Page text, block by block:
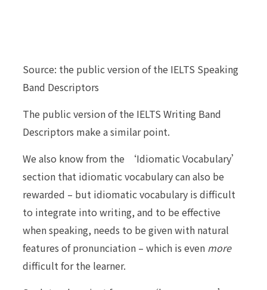
Source: the public version of the IELTS Speaking
Band Descriptors
The public version of the IELTS Writing Band
Descriptors make a similar point.
We also know from the ‘Idiomatic Vocabulary’
section that idiomatic vocabulary can also be
rewarded – but idiomatic vocabulary is difficult
to integrate into writing, and to be effective
when speaking, needs to be given with natural
features of pronunciation – which is even more
difficult for the learner.